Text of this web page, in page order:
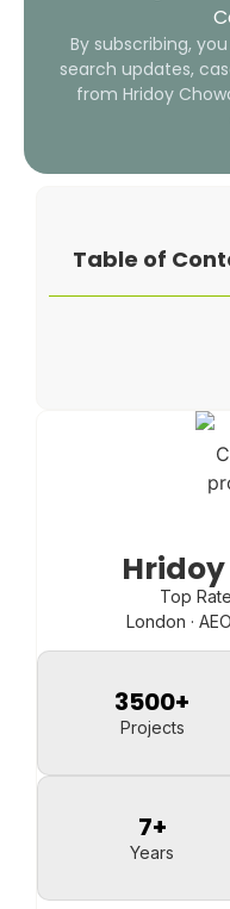
By subscribing,
search updates,
from Hridoy
Table of
Top
London ·
Projects
3500+
Years
7+